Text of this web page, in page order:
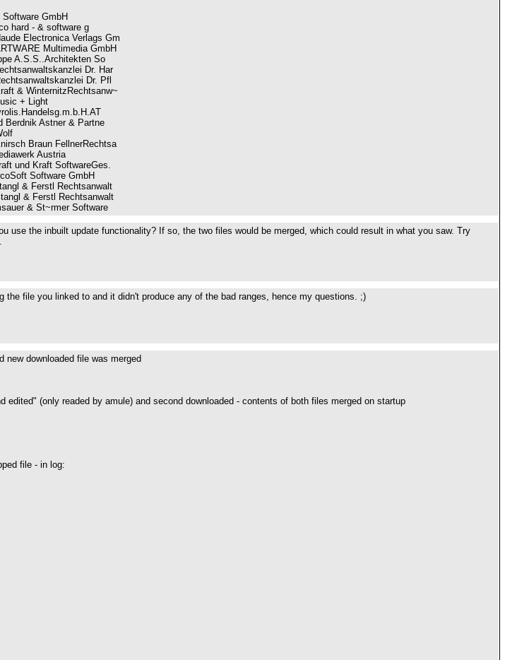
GmbH
hard - & software g
Electronica Verlags Gm
Multimedia GmbH
A.S.S..Architekten So
Dr. Har
Dr. Pfl
& WinternitzRechtsanw~
+ Light
Berdnik Astner & Partne
Braun FellnerRechtsa
Austria
und Kraft SoftwareGes.
Software GmbH
& Ferstl Rechtsanwalt
& Ferstl Rechtsanwalt
& St~rmer Software
use the inbuilt update functionality? If so, the two files would be merged, which could result in what you saw. Try
the file you linked to and it didn't produce any of the bad ranges, hence my questions. ;)
downloaded file was merged
edited" (only readed by amule) and second downloaded - contents of both files merged on startup
file - in log: